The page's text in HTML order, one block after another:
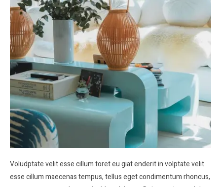
Voludptate velit esse cillum toret eu giat enderit in volptate velit
esse cillum maecenas tempus, tellus eget condimentum rhoncus,